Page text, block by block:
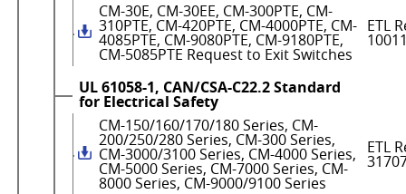
CM-30E, CM-30EE, CM-300PTE, CM-
310PTE, CM-420PTE, CM-4000PTE, CM-
4085PTE, CM-9080PTE, CM-9180PTE,
CM-5085PTE Request to Exit Switches
ETL
UL 61058-1, CAN/CSA-C22.2 Standard
for Electrical Safety
CM-150/160/170/180 Series, CM-
200/250/280 Series, CM-300 Series,
CM-3000/3100 Series, CM-4000 Series,
CM-5000 Series, CM-7000 Series, CM-
8000 Series, CM-9000/9100 Series
ETL